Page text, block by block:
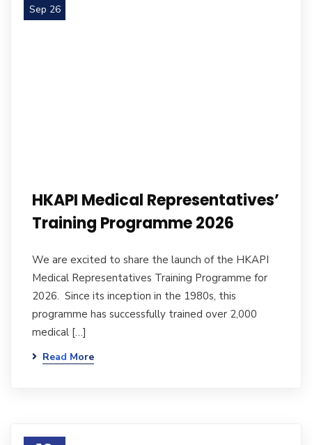
Sep 26
HKAPI Medical Representatives’
Training Programme 2026
We are excited to share the launch of the HKAPI
Medical Representatives Training Programme for
2026. Since its inception in the 1980s, this
programme has successfully trained over 2,000
medical […]
Read More